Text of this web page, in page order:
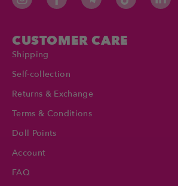
CUSTOMER CARE
Shipping
Self-collection
Returns & Exchange
Terms & Conditions
Doll Points
Account
FAQ